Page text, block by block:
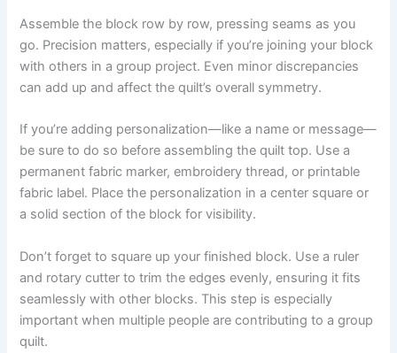
Assemble the block row by row, pressing seams as you
go. Precision matters, especially if you’re joining your block
with others in a group project. Even minor discrepancies
can add up and affect the quilt’s overall symmetry.
If you’re adding personalization—like a name or message—
be sure to do so before assembling the quilt top. Use a
permanent fabric marker, embroidery thread, or printable
fabric label. Place the personalization in a center square or
a solid section of the block for visibility.
Don’t forget to square up your finished block. Use a ruler
and rotary cutter to trim the edges evenly, ensuring it fits
seamlessly with other blocks. This step is especially
important when multiple people are contributing to a group
quilt.